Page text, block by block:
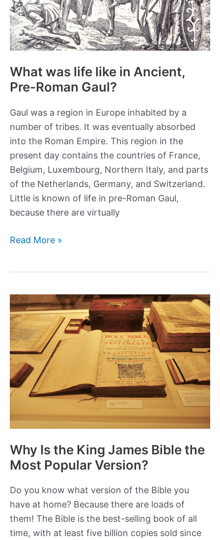
What was life like in Ancient,
Pre-Roman Gaul?
Gaul was a region in Europe inhabited by a
number of tribes. It was eventually absorbed
into the Roman Empire. This region in the
present day contains the countries of France,
Belgium, Luxembourg, Northern Italy, and parts
of the Netherlands, Germany, and Switzerland.
Little is known of life in pre-Roman Gaul,
because there are virtually
What
in
Ancient,
Pre-
Roman
Gaul?
Read More »
Why Is the King James Bible the
Most Popular Version?
Do you know what version of the Bible you
have at home? Because there are loads of
them! The Bible is the best-selling book of all
time, with at least five billion copies sold since